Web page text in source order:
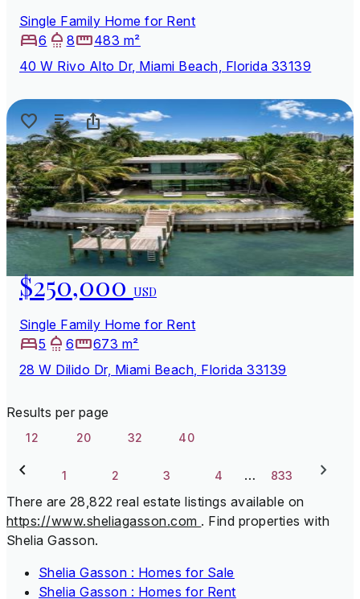
Single Family Home for Rent
6
8
483 m²
40 W Rivo Alto Dr, Miami Beach, Florida 33139
$250,000USD
Single Family Home for Rent
5
6
673 m²
28 W Dilido Dr, Miami Beach, Florida 33139
Results per page
12 20 32 40
1 2 3 4 … 833
There are 28,822 real estate listings available on
https://www.sheliagasson.com . Find properties with
Shelia Gasson.
Shelia Gasson : Homes for Sale
Shelia Gasson : Homes for Rent